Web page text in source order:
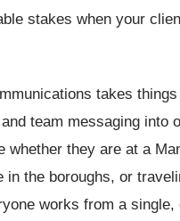
stakes when your
takes
team messaging into
whether they are at a
in the boroughs, or
works from a